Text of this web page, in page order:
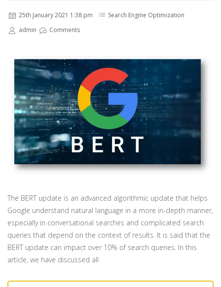
25th January 2021 1:38 pm
Search Engine Optimization
admin
Comments
The BERT update is an advanced algorithmic update that helps
Google understand natural language in a more in-depth manner,
especially in conversational searches and complicated search
queries that depend on the context of results. It is said that the
BERT update can impact over 10% of search queries. In this
article, we have discussed all